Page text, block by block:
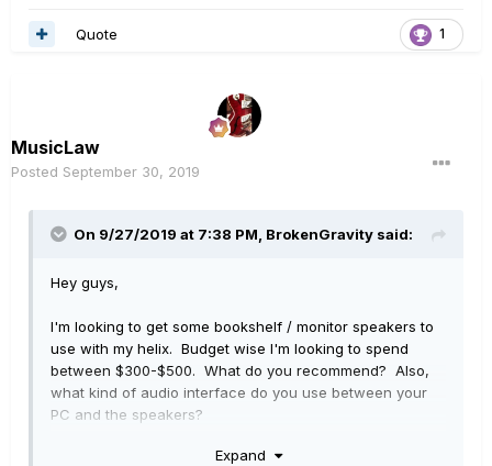
1
Quote
MusicLaw
Posted September 30, 2019
On 9/27/2019 at 7:38 PM, BrokenGravity said:
Hey guys,
I'm looking to get some bookshelf / monitor speakers to
use with my helix. Budget wise I'm looking to spend
between $300-$500. What do you recommend? Also,
what kind of audio interface do you use between your
PC and the speakers?
Expand